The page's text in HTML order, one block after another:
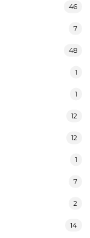
46
7
48
1
1
12
12
1
7
2
14